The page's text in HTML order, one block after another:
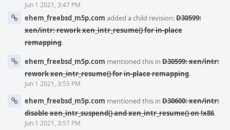
Jun 1 2021, 3:47 PM
ehem_freebsd_m5p.com added a child revision:D30599:
xen/intr: rework xen_intr_resume() for in-place
remapping.
ehem_freebsd_m5p.com mentioned this in D30599: xen/intr:
rework xen_intr_resume() for in-place remapping.
Jun 1 2021, 3:55 PM
ehem_freebsd_m5p.com mentioned this in D30600: xen/intr:
disable xen_intr_suspend() and xen_intr_resume() on !x86.
Jun 1 2021, 3:57 PM